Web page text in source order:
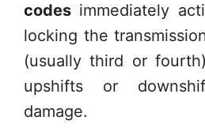
codes immediately
locking the
(usually third or
upshifts or
damage.